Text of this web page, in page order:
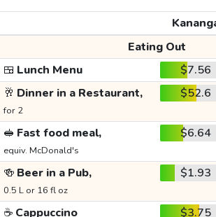
Eating Out
🍱 Lunch Menu $7.56
🥂 Dinner in a Restaurant,
for 2
$52.6
🥪 Fast food meal,
equiv. McDonald's
$6.64
🍻 Beer in a Pub,
0.5 L or 16 fl oz
$1.93
☕ Cappuccino $3.75